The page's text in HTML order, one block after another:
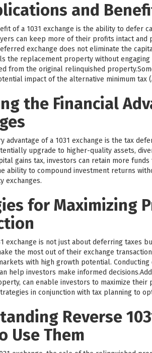
and
of a 1031 exchange is the ability to defer
can keep more of their profits intact
exchange does not eliminate the
the replacement property without engaging
from the original relinquished
impact of the alternative minimum tax
the Financial
advantage of a 1031 exchange is the tax
upgrade to higher-quality assets,
gains tax, investors can retain more
ability to compound investment returns
exchanges.
for Maximizing
exchange is not just about deferring taxes
the most out of their exchange
with high growth potential.
help investors make informed
can enable investors to maximize
in conjunction with tax planning to
Reverse
Use Them